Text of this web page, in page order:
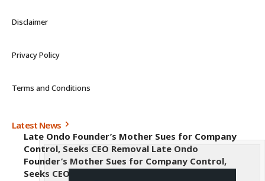
Disclaimer
Privacy Policy
Terms and Conditions
Latest News
Late Ondo Founder’s Mother Sues for Company
Control, Seeks CEO Removal Late Ondo
Founder’s Mother Sues for Company Control,
Seeks CEO Removal